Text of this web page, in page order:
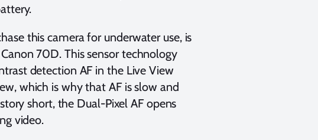
this camera for underwater use, is
70D. This sensor technology
detection AF in the Live View
which is why that AF is slow and
short, the Dual-Pixel AF opens
video.